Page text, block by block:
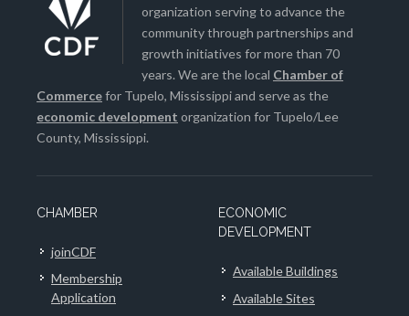
organization serving to advance the
community through partnerships and
growth initiatives for more than 70
years. We are the local Chamber of
Commercefor Tupelo, Mississippi and serve as the
economic development organization for Tupelo/Lee
County, Mississippi.
CHAMBER
joinCDF
Membership
Application
ECONOMIC
DEVELOPMENT
Available Buildings
Available Sites